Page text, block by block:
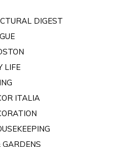
DIGEST
LIFE
ITALIA
GARDENS